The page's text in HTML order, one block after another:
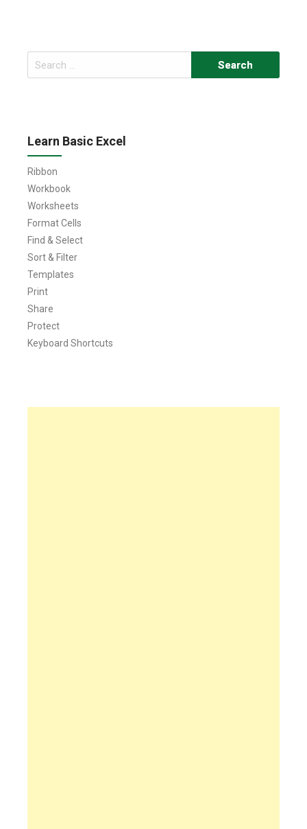
Search
for:
Learn Basic Excel
Ribbon
Workbook
Worksheets
Format Cells
Find & Select
Sort & Filter
Templates
Print
Share
Protect
Keyboard Shortcuts